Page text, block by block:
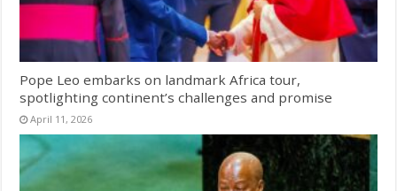
Pope Leo embarks on landmark Africa tour,
spotlighting continent’s challenges and promise
April 11, 2026